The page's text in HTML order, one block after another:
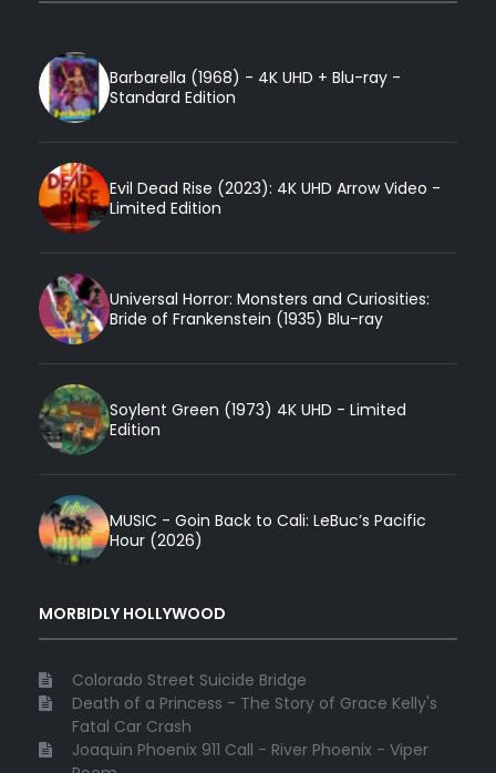
Barbarella (1968) - 4K UHD + Blu-ray -
Standard Edition
Evil Dead Rise (2023): 4K UHD Arrow Video -
Limited Edition
Universal Horror: Monsters and Curiosities:
Bride of Frankenstein (1935) Blu-ray
Soylent Green (1973) 4K UHD - Limited
Edition
MUSIC - Goin Back to Cali: LeBuc’s Pacific
Hour (2026)
MORBIDLY HOLLYWOOD
Colorado Street Suicide Bridge
Death of a Princess - The Story of Grace Kelly's
Fatal Car Crash
Joaquin Phoenix 911 Call - River Phoenix - Viper